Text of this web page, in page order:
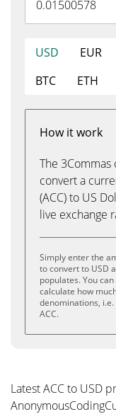
USD EUR
BTC
ETH
How it work
The
convert a
(ACC) to US
live exchange
Simply enter the
to convert to USD
populates. You
calculate how
denominations, i.e.
ACC.
Latest ACC to USD